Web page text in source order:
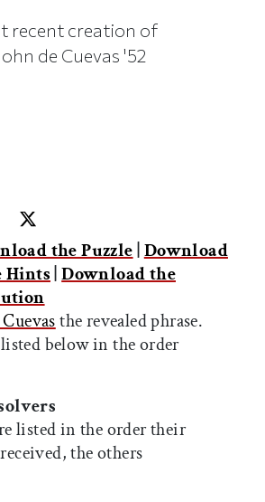
recent creation of
de Cuevas '52
article
this article on Facebook
Share this article on X
the Puzzle Download
Hints |Download the
the revealed phrase.
below in the order
listed in the order their
the others